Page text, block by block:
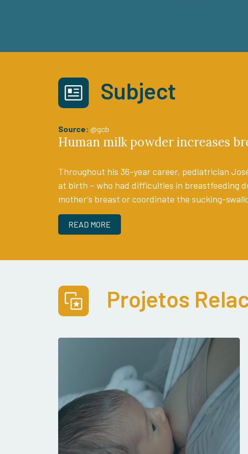
Subject
Source: @gcb
Human milk powder increases
Throughout his 36-year career, pediatrician
at birth – who had difficulties in breastfeeding
mother’s breast or coordinate the sucking-
READ MORE
Projetos